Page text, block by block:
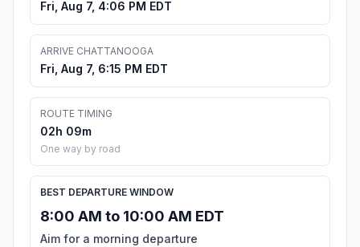
Fri, Aug 7, 4:06 PM EDT
ARRIVE CHATTANOOGA
Fri, Aug 7, 6:15 PM EDT
ROUTE TIMING
02h 09m
One way by road
BEST DEPARTURE WINDOW
8:00 AM to 10:00 AM EDT
Aim for a morning departure